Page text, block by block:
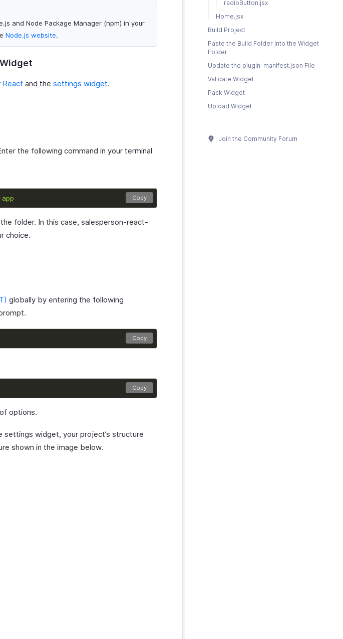
and Node Package Manager (npm) in your
Node.js website.
React and the settings widget.
the following command in your terminal
-app Copy
folder. In this case, salesperson-react-
choice.
globally by entering the following
Copy
Copy
options.
widget, your project’s structure
shown in the image below.
radioButton.jsx
Home.jsx
Build Project
Paste the Build Folder Into the Widget
Folder
Update the plugin-manifest.json File
Validate Widget
Pack Widget
Upload Widget
Join the Community Forum